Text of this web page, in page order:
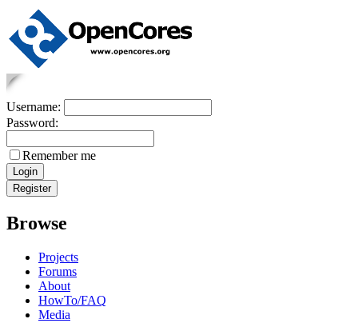
Username:
Password:
Remember me
Browse
Projects
Forums
About
HowTo/FAQ
Media